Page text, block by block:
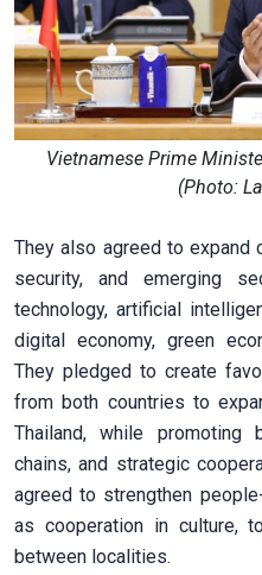
Vietnamese Prime
(Photo:
They also agreed to expand
security, and emerging
technology, artificial
digital economy, green
They pledged to create
from both countries to
Thailand, while promoting
chains, and strategic
agreed to strengthen
as cooperation in culture,
between localities.